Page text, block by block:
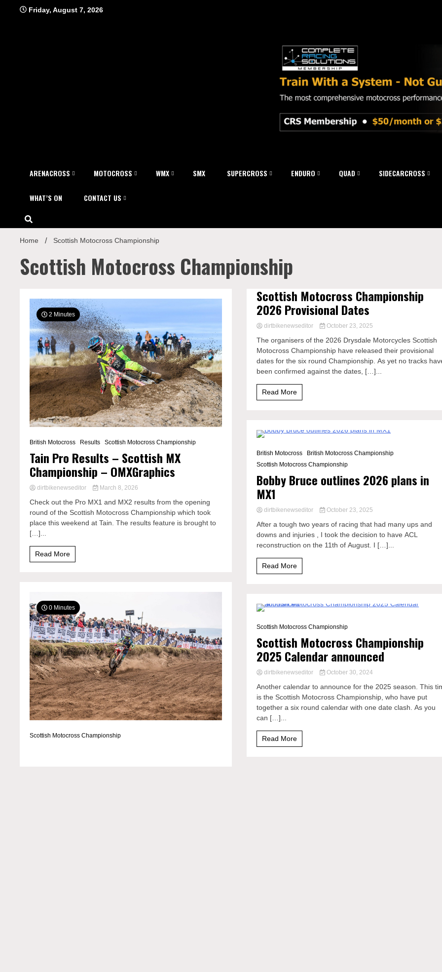
Friday, August 7, 2026
ARENACROSS MOTOCROSS WMX SMX SUPERCROSS ENDURO QUAD SIDECARCROSS
WHAT’S ON CONTACT US
Home Scottish Motocross Championship
Scottish Motocross Championship
2 Minutes
British Motocross Results Scottish Motocross Championship
Tain Pro Results – Scottish MX
Championship – OMXGraphics
dirtbikenewseditor March 8, 2026
Check out the Pro MX1 and MX2 results from the opening
round of the Scottish Motocross Championship which took
place this weekend at Tain. The results feature is brought to
[…]...
Read More
0 Minutes
Scottish Motocross Championship
Scottish Motocross Championship
2026 Provisional Dates
dirtbikenewseditor October 23, 2025
The organisers of the 2026 Drysdale Motorcycles Scottish
Motocross Championship have released their provisional
dates for the six round Championship. As yet no tracks
been confirmed against the dates, […]...
Read More
British Motocross
British Motocross Championship
Scottish Motocross Championship
Bobby Bruce outlines 2026 plans in
MX1
dirtbikenewseditor October 23, 2025
After a tough two years of racing that had many ups and
downs and injuries , I took the decision to have ACL
reconstruction on the 11th of August. I […]...
Read More
Scottish Motocross Championship
Scottish Motocross Championship
2025 Calendar announced
dirtbikenewseditor October 30, 2024
Another calendar to announce for the 2025 season. This
is the Scottish Motocross Championship, who have put
together a six round calendar with one date clash. As you
can […]...
Read More